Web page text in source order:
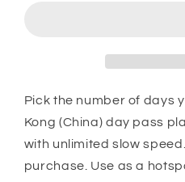
Unlimited
Daily
Plan
Unlimited
Plan
Pick the number of days
Kong (China) day pass
with unlimited slow
purchase. Use as a